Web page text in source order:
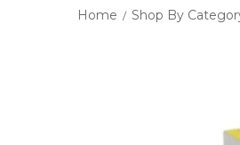
Home / Shop By